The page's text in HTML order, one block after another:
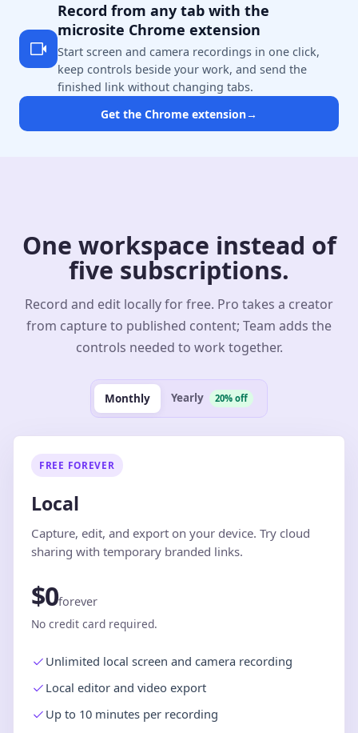
Record from any tab with the
microsite Chrome extension
Start screen and camera recordings in one click,
keep controls beside your work, and send the
finished link without changing tabs.
Get the Chrome extension→
One workspace instead of
five subscriptions.
Record and edit locally for free. Pro takes a creator
from capture to published content; Team adds the
controls needed to work together.
Monthly Yearly 20% off
FREE FOREVER
Local
Capture, edit, and export on your device. Try cloud
sharing with temporary branded links.
$0forever
No credit card required.
Unlimited local screen and camera recording
Local editor and video export
Up to 10 minutes per recording